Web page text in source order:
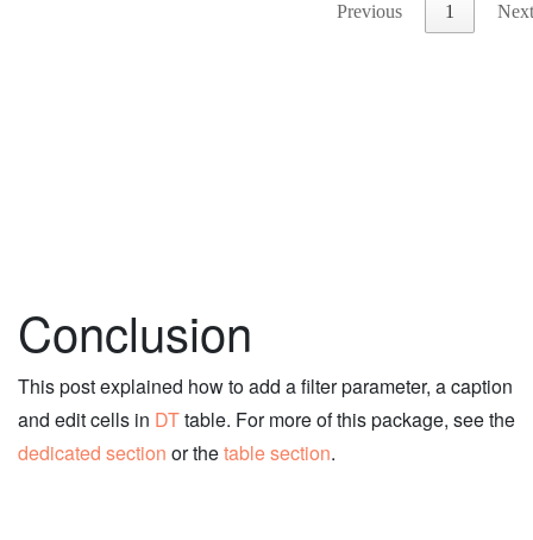
Conclusion
This post explained how to add a filter parameter, a caption
and edit cells in DTtable. For more of this package, see the
dedicated section or thetable section.